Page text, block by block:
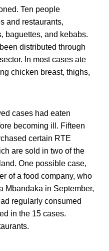
Ten people
and restaurants,
baguettes, and kebabs.
distributed through
In most cases ate
chicken breast, thighs,
cases had eaten
becoming ill. Fifteen
certain RTE
are sold in two of the
One possible case,
of a food company, who
Mbandaka in September,
regularly consumed
in the 15 cases.